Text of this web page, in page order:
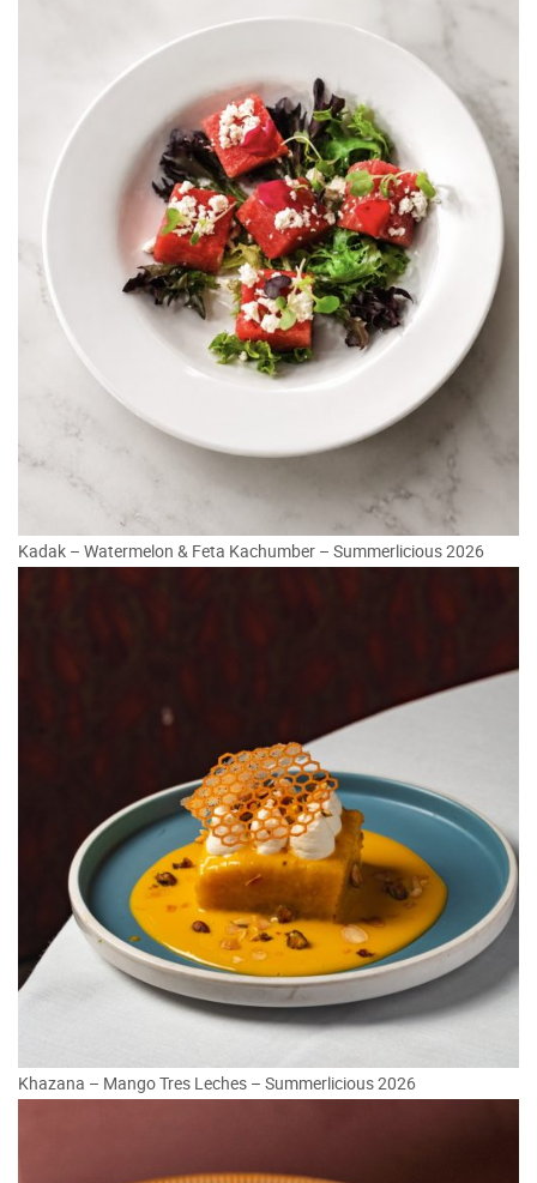
Kadak – Watermelon & Feta Kachumber – Summerlicious 2026
Khazana – Mango Tres Leches – Summerlicious 2026